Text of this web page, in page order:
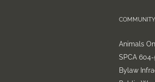
Animals
SPCA 604-
Bylaw